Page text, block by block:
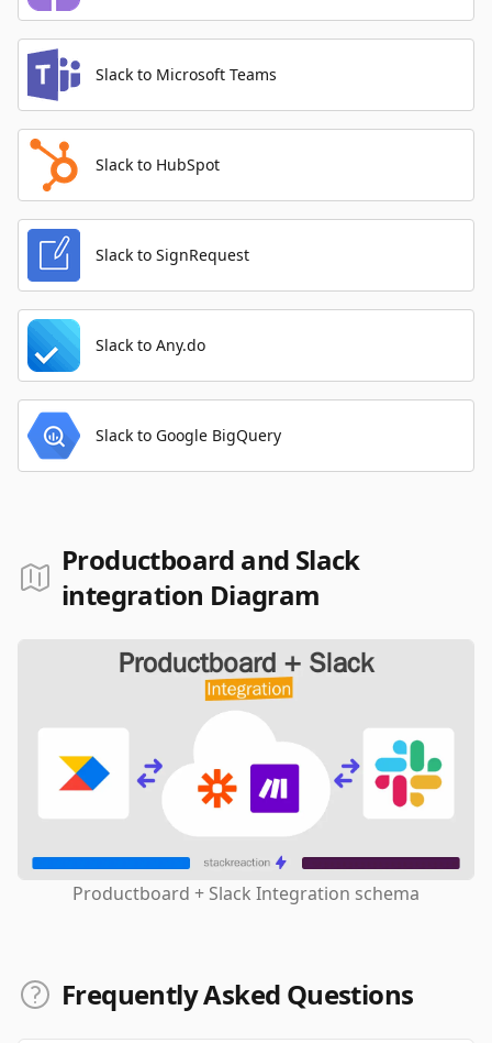
Slack to Microsoft Teams
Slack to HubSpot
Slack to SignRequest
Slack to Any.do
Slack to Google BigQuery
Productboard and Slack
integration Diagram
Productboard + Slack Integration schema
Frequently Asked Questions